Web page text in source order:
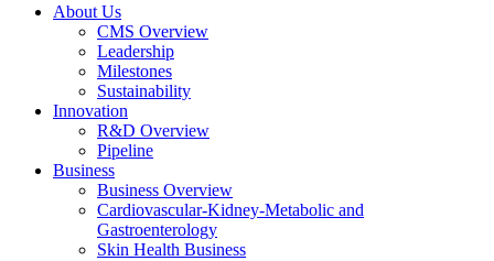
About Us
CMS Overview
Leadership
Milestones
Sustainability
Innovation
R&D Overview
Pipeline
Business
Business Overview
Cardiovascular-Kidney-Metabolic and
Gastroenterology
Skin Health Business